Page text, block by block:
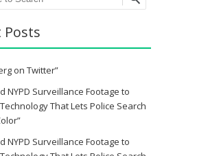
Posts
on Twitter”
NYPD Surveillance Footage to
That Lets Police Search
NYPD Surveillance Footage to